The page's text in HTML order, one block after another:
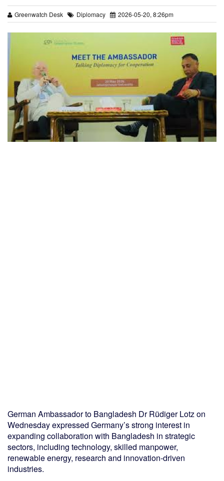
Greenwatch Desk Diplomacy 2026-05-20, 8:26pm
German Ambassador to Bangladesh Dr Rüdiger Lotz on
Wednesday expressed Germany’s strong interest in
expanding collaboration with Bangladesh in strategic
sectors, including technology, skilled manpower,
renewable energy, research and innovation-driven
industries.